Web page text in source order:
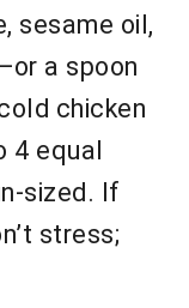
sesame oil,
a spoon
chicken
4 equal
sized. If
stress;